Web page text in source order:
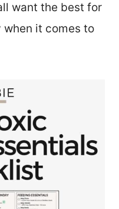
want the best for
it comes to